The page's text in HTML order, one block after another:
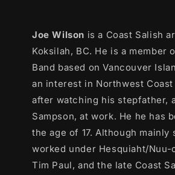
Joe Wilson is a Coast Salish
Koksilah, BC. He is a member
Band based on Vancouver
an interest in Northwest Coast
after watching his stepfather,
Sampson, at work. He he has
the age of 17. Although
worked under Hesquiaht/
Tim Paul, and the late Coast